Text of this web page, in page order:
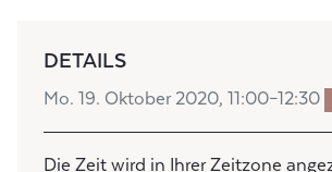
DETAILS
Mo. 19. Oktober 2020, 11:00–12:30
Die Zeit wird in Ihrer Zeitzone